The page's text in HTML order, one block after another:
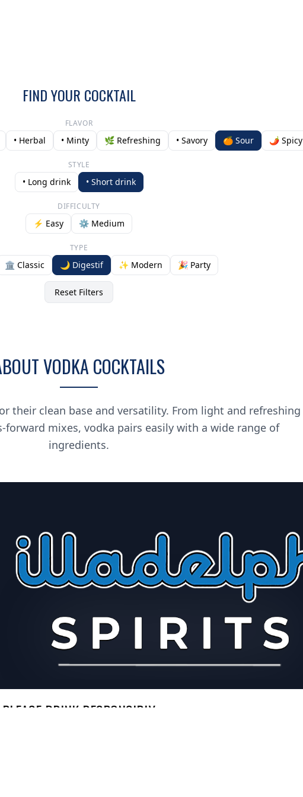
FIND YOUR COCKTAIL
FLAVOR
• Herbal • Minty 🌿 Refreshing • Savory 🍊 Sour 🌶️ Spicy
STYLE
• Long drink • Short drink
DIFFICULTY
⚡ Easy ⚙️ Medium
TYPE
🏛️ Classic 🌙 Digestif ✨ Modern 🎉 Party
Reset Filters
VODKA COCKTAILS
their clean base and versatility. From light and refreshing
mixes, vodka pairs easily with a wide range of
ingredients.
PLEASE DRINK RESPONSIBLY